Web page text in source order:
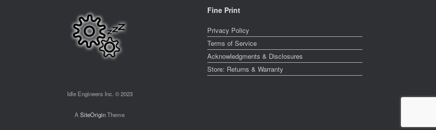
Fine Print
Privacy Policy
Terms of Service
Acknowledgments & Disclosures
Store: Returns & Warranty
Idle Engineers Inc. © 2023
ASiteOriginTheme